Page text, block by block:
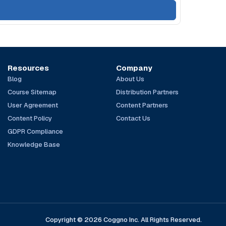
Resources
Blog
Course Sitemap
User Agreement
Content Policy
GDPR Compliance
Knowledge Base
Company
About Us
Distribution Partners
Content Partners
Contact Us
Copyright © 2026 Coggno Inc. All Rights Reserved.